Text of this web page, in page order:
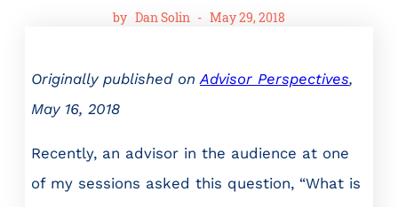
by Dan Solin - May 29, 2018
Originally published on Advisor Perspectives,
May 16, 2018
Recently, an advisor in the audience at one
of my sessions asked this question, “What is